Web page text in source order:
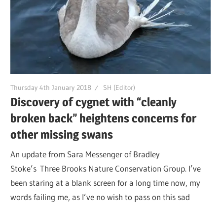
Thursday 4th January 2018 SH (Editor)
Discovery of cygnet with “cleanly
broken back” heightens concerns for
other missing swans
An update from Sara Messenger of Bradley
Stoke’s Three Brooks Nature Conservation Group. I’ve
been staring at a blank screen for a long time now, my
words failing me, as I’ve no wish to pass on this sad